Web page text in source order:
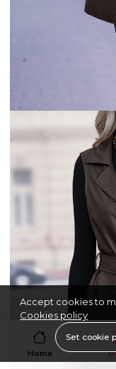
Home
Accept cookies to
Cookies policy
Set cookie